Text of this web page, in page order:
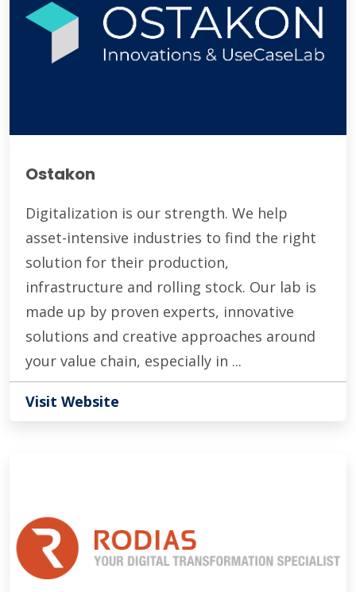
Ostakon
Digitalization is our strength. We help
asset-intensive industries to find the right
solution for their production,
infrastructure and rolling stock. Our lab is
made up by proven experts, innovative
solutions and creative approaches around
your value chain, especially in ...
Visit Website